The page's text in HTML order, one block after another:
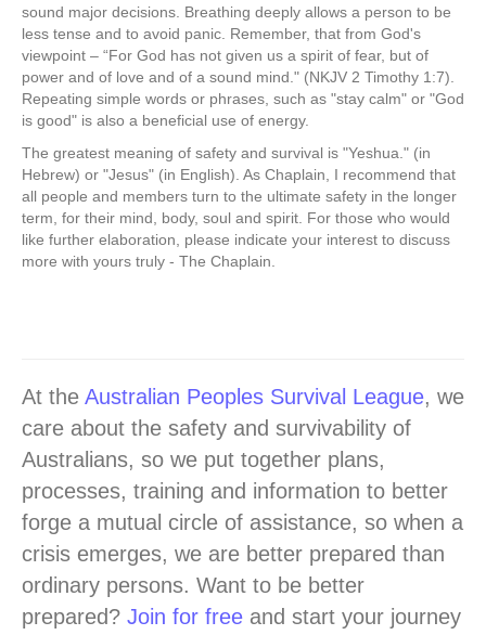
sound major decisions. Breathing deeply allows a person to be
less tense and to avoid panic. Remember, that from God's
viewpoint – “For God has not given us a spirit of fear, but of
power and of love and of a sound mind." (NKJV 2 Timothy 1:7).
Repeating simple words or phrases, such as "stay calm" or "God
is good" is also a beneficial use of energy.
The greatest meaning of safety and survival is "Yeshua." (in
Hebrew) or "Jesus" (in English). As Chaplain, I recommend that
all people and members turn to the ultimate safety in the longer
term, for their mind, body, soul and spirit. For those who would
like further elaboration, please indicate your interest to discuss
more with yours truly - The Chaplain.
At the Australian Peoples Survival League, we
care about the safety and survivability of
Australians, so we put together plans,
processes, training and information to better
forge a mutual circle of assistance, so when a
crisis emerges, we are better prepared than
ordinary persons. Want to be better
prepared? Join for free and start your journey